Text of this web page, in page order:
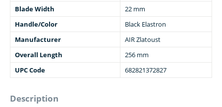
Blade Width
22 mm
Handle/Color
Black Elastron
Manufacturer
AIR Zlatoust
Overall Length
256 mm
UPC Code
682821372827
Description